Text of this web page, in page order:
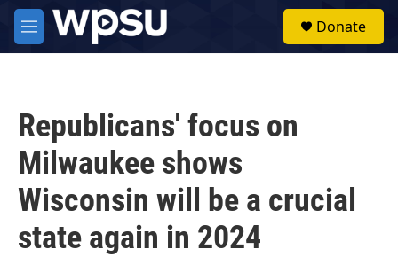
Skip to main content
M
e
Donate
Republicans' focus on
Milwaukee shows
Wisconsin will be a crucial
state again in 2024